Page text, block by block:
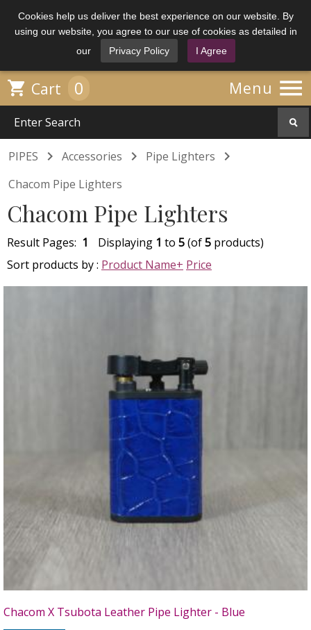
Cookies help us deliver the best experience on our website. By
using our website, you agree to our use of cookies as detailed in
our
Privacy Policy I Agree
Menu 
 Cart 0
PIPES  Accessories  Pipe Lighters 
Chacom Pipe Lighters
Chacom Pipe Lighters
Result Pages: 1 Displaying 1 to 5(of5 products)
Sort products by : Product Name+ Price
Chacom X Tsubota Leather Pipe Lighter - Blue